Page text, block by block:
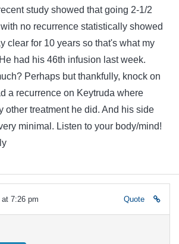
study showed that going 2-1/2
no recurrence statistically showed
clear for 10 years so that's what my
had his 46th infusion last week.
Perhaps but thankfully, knock on
a recurrence on Keytruda where
other treatment he did. And his side
minimal. Listen to your body/mind!
7:26 pm Quote